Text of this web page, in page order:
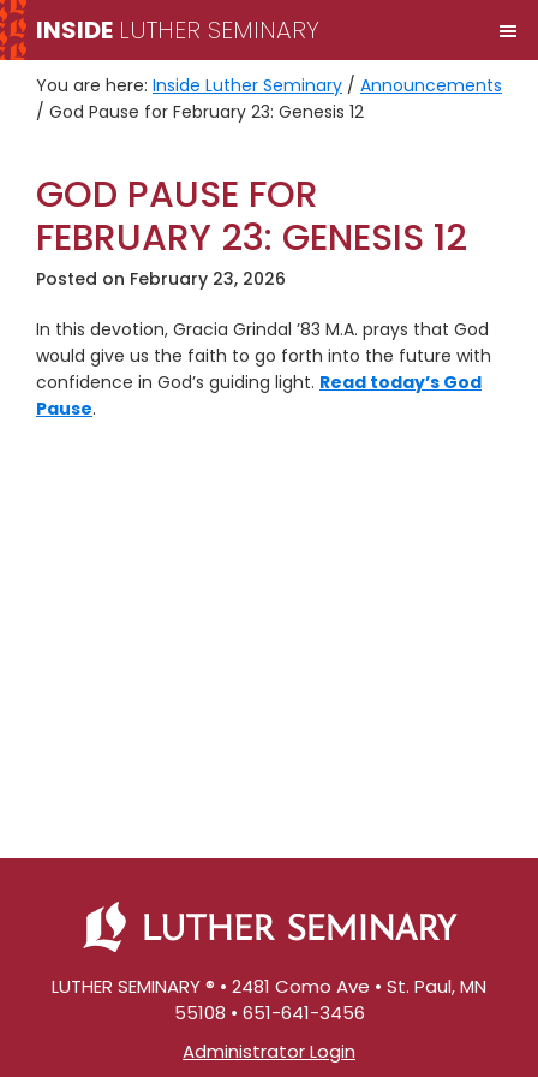
Skip
to
primary
navigation
Skip
to
main
content
INSIDE LUTHER SEMINARY
You are here: Inside Luther Seminary / Announcements
/ God Pause for February 23: Genesis 12
GOD PAUSE FOR
FEBRUARY 23: GENESIS 12
Posted on February 23, 2026
In this devotion, Gracia Grindal ’83 M.A. prays that God
would give us the faith to go forth into the future with
confidence in God’s guiding light. Read today’s God
Pause.
LUTHER SEMINARY ® • 2481 Como Ave • St. Paul, MN
55108 • 651-641-3456
Administrator Login